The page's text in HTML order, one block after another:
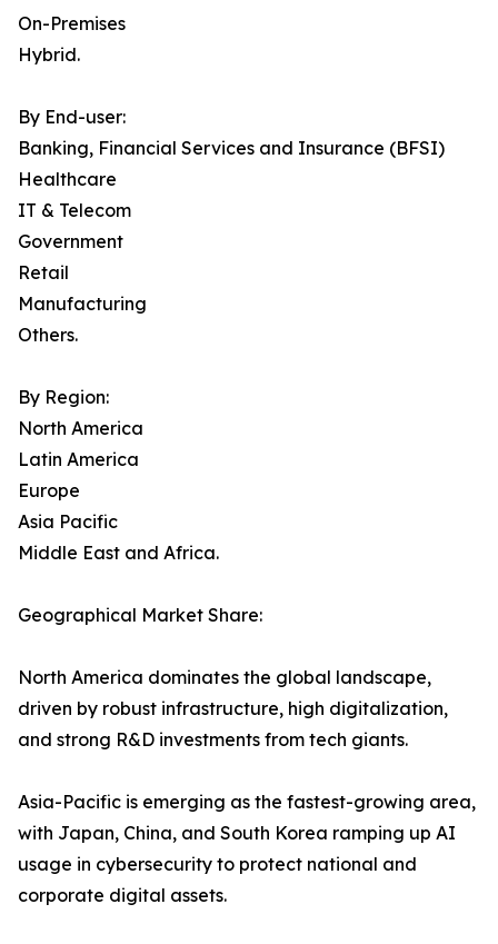
On-Premises
Hybrid.
By End-user:
Banking, Financial Services and Insurance (BFSI)
Healthcare
IT & Telecom
Government
Retail
Manufacturing
Others.
By Region:
North America
Latin America
Europe
Asia Pacific
Middle East and Africa.
Geographical Market Share:
North America dominates the global landscape,
driven by robust infrastructure, high digitalization,
and strong R&D investments from tech giants.
Asia-Pacific is emerging as the fastest-growing area,
with Japan, China, and South Korea ramping up AI
usage in cybersecurity to protect national and
corporate digital assets.